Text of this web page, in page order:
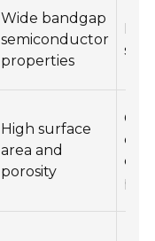
Wide bandgap
semiconductor
properties
High surface
area and
porosity